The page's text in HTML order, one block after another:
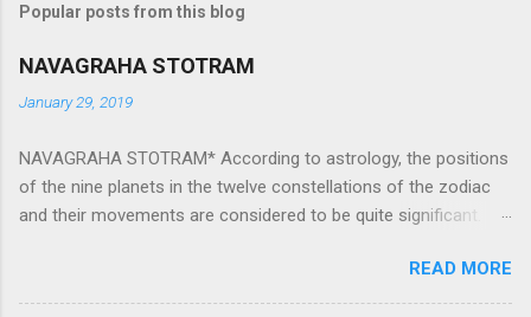
Popular posts from this blog
NAVAGRAHA STOTRAM
January 29, 2019
NAVAGRAHA STOTRAM* According to astrology, the positions
of the nine planets in the twelve constellations of the zodiac
and their movements are considered to be quite significant.
They play an important role in the activities, physical and
mental health and life of any individual. The unfavorable
READ MORE